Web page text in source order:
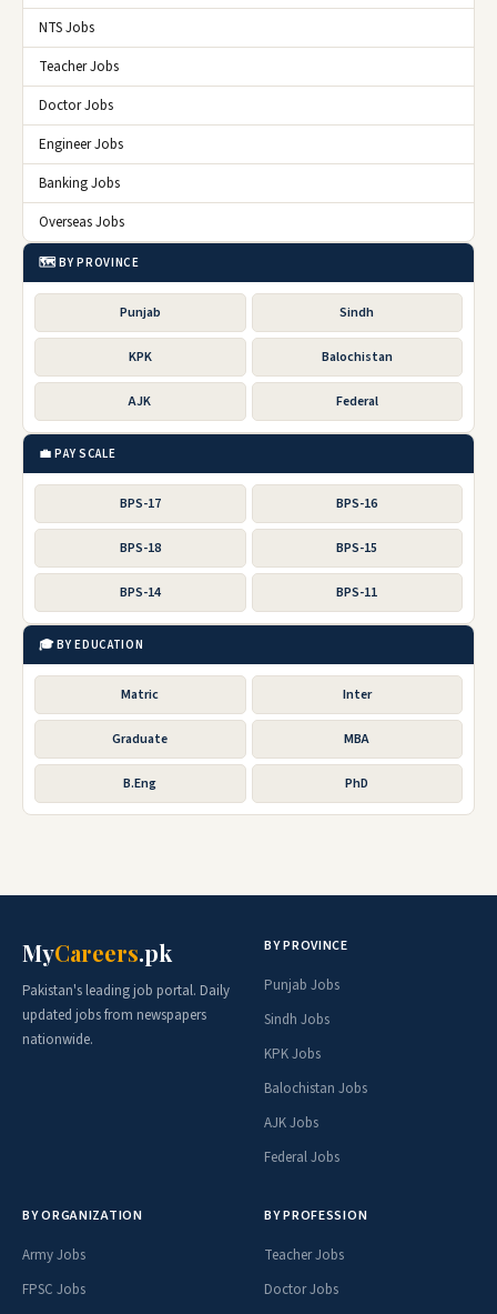
NTS Jobs
Teacher Jobs
Doctor Jobs
Engineer Jobs
Banking Jobs
Overseas Jobs
🗺️ BY PROVINCE
Punjab Sindh
KPK Balochistan
AJK Federal
💼 PAY SCALE
BPS-17 BPS-16
BPS-18 BPS-15
BPS-14 BPS-11
🎓 BY EDUCATION
Matric Inter
Graduate MBA
B.Eng PhD
MyCareers.pk
Pakistan's leading job portal. Daily
updated jobs from newspapers
nationwide.
BY PROVINCE
Punjab Jobs
Sindh Jobs
KPK Jobs
Balochistan Jobs
AJK Jobs
Federal Jobs
BY ORGANIZATION
Army Jobs
FPSC Jobs
BY PROFESSION
Teacher Jobs
Doctor Jobs